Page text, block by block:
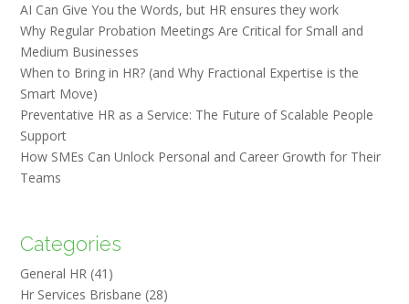
AI Can Give You the Words, but HR ensures they work
Why Regular Probation Meetings Are Critical for Small and
Medium Businesses
When to Bring in HR? (and Why Fractional Expertise is the
Smart Move)
Preventative HR as a Service: The Future of Scalable People
Support
How SMEs Can Unlock Personal and Career Growth for Their
Teams
Categories
General HR (41)
Hr Services Brisbane (28)